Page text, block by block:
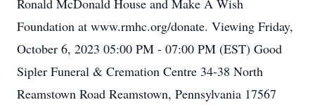
Ronald McDonald House and Make A Wish
Foundation at www.rmhc.org/donate. Viewing Friday,
October 6, 2023 05:00 PM - 07:00 PM (EST) Good
Sipler Funeral & Cremation Centre 34-38 North
Reamstown Road Reamstown, Pennsylvania 17567